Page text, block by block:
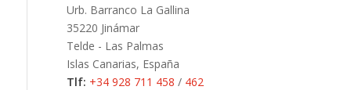
Urb. Barranco La Gallina
35220 Jinámar
Telde - Las Palmas
Islas Canarias, España
Tlf: +34 928 711 458 / 462